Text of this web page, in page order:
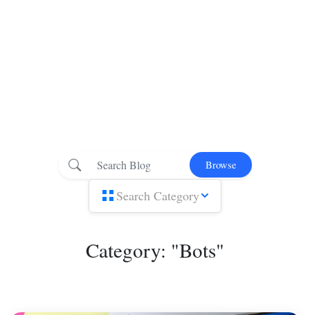
Browse
Search Category
Category: "Bots"